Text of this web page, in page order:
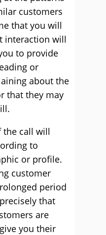
customers
that you will
interaction will
to provide
or
about the
that they may
the call will
to
or profile.
customer
period
that
are
you their